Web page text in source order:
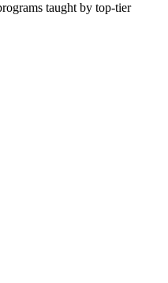
taught by top-tier